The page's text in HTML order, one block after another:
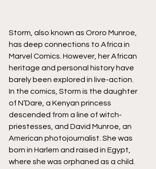
Storm, also known as Ororo Munroe,
has deep connections to Africa in
Marvel Comics. However, her African
heritage and personal history have
barely been explored in live-action.
In the comics, Storm is the daughter
of N’Dare, a Kenyan princess
descended from a line of witch-
priestesses, and David Munroe, an
American photojournalist. She was
born in Harlem and raised in Egypt,
where she was orphaned as a child.